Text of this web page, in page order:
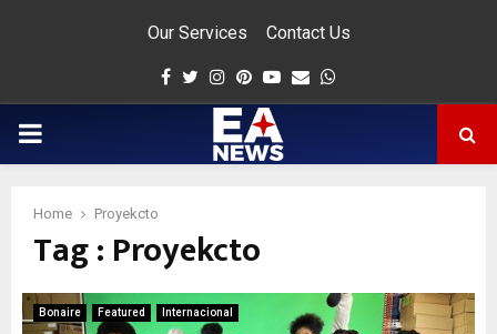
Our Services Contact Us
Facebook
Twitter
Instagram
Pinterest
Youtube
Email
PRIMARY
Home Proyekcto
Tag : Proyekcto
Bonaire Featured Internacional